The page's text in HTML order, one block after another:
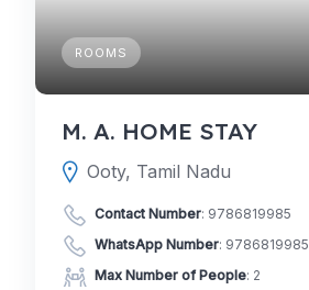
ROOMS
M. A. HOME STAY
Ooty, Tamil Nadu
Contact Number: 9786819985
WhatsApp Number: 9786819985
Max Number of People: 2